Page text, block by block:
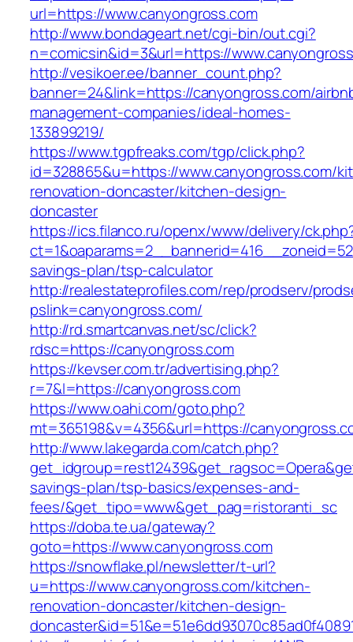
url=https://www.canyongross.com
http://www.bondageart.net/cgi-bin/out.cgi?
n=comicsin&id=3&url=https://
http://vesikoer.ee/banner_count.php?
banner=24&link=https://canyongross.com/
management-companies/ideal-homes-
133899219/
https://www.tgpfreaks.com/tgp/click.php?
id=328865&u=https://www.canyongross.com/
renovation-doncaster/kitchen-design-
doncaster
https://ics.filanco.ru/openx/www/delivery/
savings-plan/tsp-calculator
http://realestateprofiles.com/rep/prodserv/
pslink=canyongross.com/
http://rd.smartcanvas.net/sc/click?
rdsc=https://canyongross.com
https://kevser.com.tr/advertising.php?
r=7&l=https://canyongross.com
https://www.oahi.com/goto.php?
mt=365198&v=4356&url=https://
http://www.lakegarda.com/catch.php?
savings-plan/tsp-basics/expenses-and-
fees/&get_tipo=www&get_pag=ristoranti_sc
https://doba.te.ua/gateway?
goto=https://www.canyongross.com
https://snowflake.pl/newsletter/t-url?
u=https://www.canyongross.com/kitchen-
renovation-doncaster/kitchen-design-